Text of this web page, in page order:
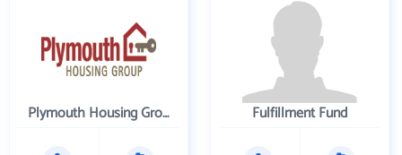
Plymouth Housing Group Fulfillment Fund